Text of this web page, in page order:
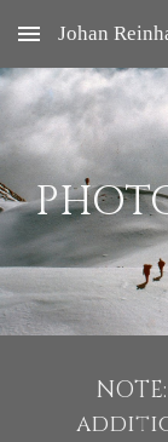
Skip to main
Johan